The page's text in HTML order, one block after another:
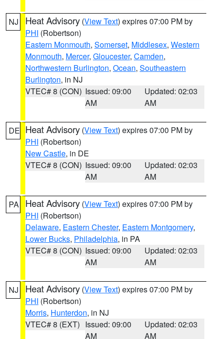
NJ Heat Advisory (View Text) expires 07:00 PM by
PHI (Robertson)
Eastern Monmouth, Somerset, Middlesex, Western
Monmouth, Mercer, Gloucester, Camden,
Northwestern Burlington, Ocean, Southeastern
Burlington, in NJ
VTEC# 8 (CON) Issued: 09:00
AM
Updated: 02:03
AM
DE Heat Advisory (View Text) expires 07:00 PM by
PHI (Robertson)
New Castle, in DE
VTEC# 8 (CON) Issued: 09:00
AM
Updated: 02:03
AM
PA Heat Advisory (View Text) expires 07:00 PM by
PHI (Robertson)
Delaware, Eastern Chester, Eastern Montgomery,
Lower Bucks, Philadelphia, in PA
VTEC# 8 (CON) Issued: 09:00
AM
Updated: 02:03
AM
NJ Heat Advisory (View Text) expires 07:00 PM by
PHI (Robertson)
Morris, Hunterdon, in NJ
VTEC# 8 (EXT) Issued: 09:00
AM
Updated: 02:03
AM